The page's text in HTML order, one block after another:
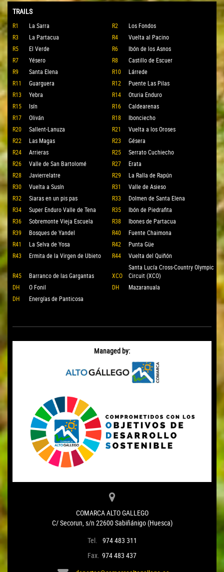
TRAILS
R1 La Sarra R2
Los Fondos
R3
La Partacua R4
Vuelta al Pacino
R5
El Verde R6
Ibón de los Asnos
R7
Yésero R8
Castillo de Escuer
R9
Santa Elena R10
Lárrede
R11
Guarguera R12
Puente Las Pilas
R13
Yebra R14
Oturia Enduro
R15
Isín R16
Caldearenas
R17
Oliván R18
Ibonciecho
R20
Sallent-Lanuza R21
Vuelta a los Oroses
R22
Las Magas R23
Gésera
R24
Arrieras R25
Serrato Cuchiecho
R26
Valle de San Bartolomé R27
Erata
R28
Javierrelatre R29
La Ralla de Rapún
R30
Vuelta a Susín R31
Valle de Asieso
R32
Siaras en un pis pas R33
Dolmen de Santa Elena
R34
Super Enduro Valle de Tena R35
Ibón de Piedrafita
R36
Sobremonte Vieja Escuela R38
Ibones de Partacua
R39
Bosques de Yandel R40
Fuente Chaimona
R41
La Selva de Yosa R42
Punta Güe
R43
Ermita de la Virgen de Ubieto R44 Vuelta del Quiñón
R45 Barranco de las Gargantas XCO
Santa Lucía Cross-Country Olympic
Circuit (XCO)
DH
O Fonil DH
Mazaranuala
DH
Energías de Panticosa
Managed by:
COMARCA ALTO GALLEGO
C/ Secorun, s/n 22600 Sabiñánigo (Huesca)
Tel. 974 483 311
Fax. 974 483 437